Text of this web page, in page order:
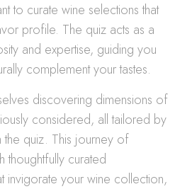
to curate wine selections that
profile. The quiz acts as a
and expertise, guiding you
complement your tastes.
discovering dimensions of
considered, all tailored by
the quiz. This journey of
thoughtfully curated
invigorate your wine collection,